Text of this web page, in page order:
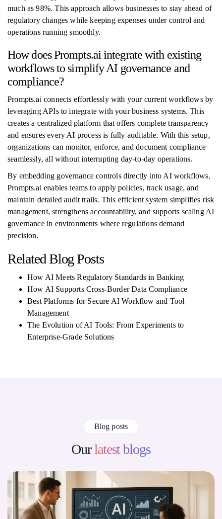
much as 98%. This approach allows businesses to stay ahead of
regulatory changes while keeping expenses under control and
operations running smoothly.
How does Prompts.ai integrate with existing
workflows to simplify AI governance and
compliance?
Prompts.ai connects effortlessly with your current workflows by
leveraging APIs to integrate with your business systems. This
creates a centralized platform that offers complete transparency
and ensures every AI process is fully auditable. With this setup,
organizations can monitor, enforce, and document compliance
seamlessly, all without interrupting day-to-day operations.
By embedding governance controls directly into AI workflows,
Prompts.ai enables teams to apply policies, track usage, and
maintain detailed audit trails. This efficient system simplifies risk
management, strengthens accountability, and supports scaling AI
governance in environments where regulations demand
precision.
Related Blog Posts
How AI Meets Regulatory Standards in Banking
How AI Supports Cross-Border Data Compliance
Best Platforms for Secure AI Workflow and Tool
Management
The Evolution of AI Tools: From Experiments to
Enterprise-Grade Solutions
Blog posts
Ourlatest blogs